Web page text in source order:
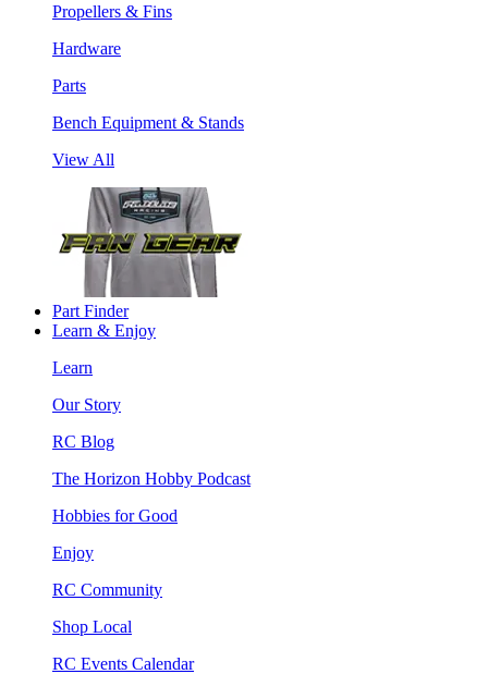
Propellers & Fins
Hardware
Parts
Bench Equipment & Stands
View All
Part Finder
Learn & Enjoy
Learn
Our Story
RC Blog
The Horizon Hobby Podcast
Hobbies for Good
Enjoy
RC Community
Shop Local
RC Events Calendar